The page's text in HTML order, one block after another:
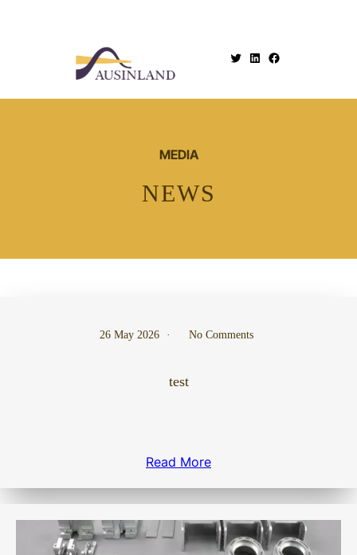
MEDIA
NEWS
26 May 2026 No Comments
test
Read More